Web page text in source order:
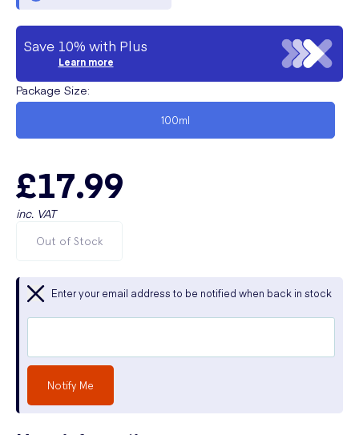
Save 10% with Plus
Learn more
Package Size:
100ml
£17.99
inc. VAT
Out of Stock
Enter your email address to be notified when back in stock
Notify Me